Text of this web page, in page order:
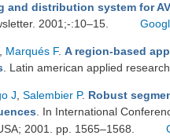
and distribution system for
2001;-:10–15.
, Marqués F. A region-based
. Latin american applied
J Salembier P. Robust
. In International
2001. pp. 1565–1568.